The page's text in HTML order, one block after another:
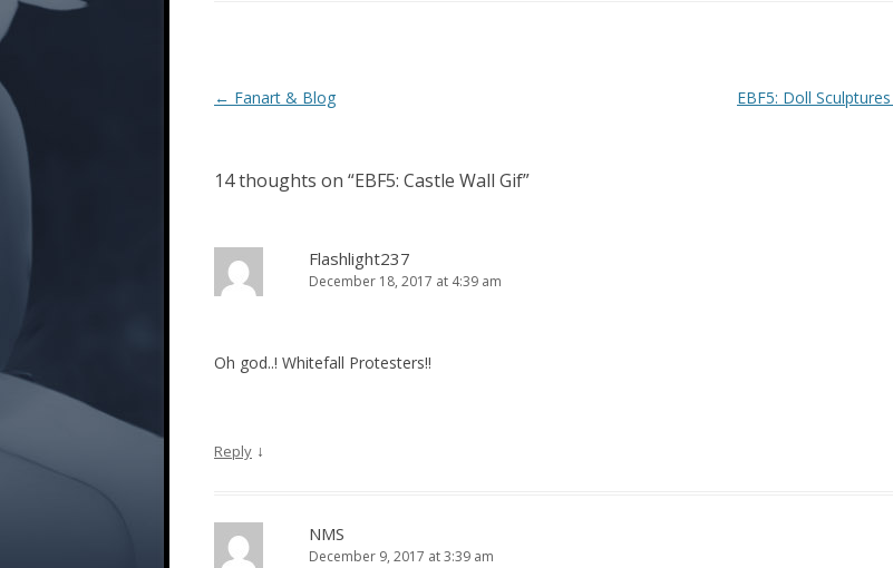
Post
← Fanart & Blog EBF5: Doll Sculptures
14 thoughts on “EBF5: Castle Wall Gif”
Flashlight237
December 18, 2017 at 4:39 am
Oh god..! Whitefall Protesters!!
Reply ↓
NMS
December 9, 2017 at 3:39 am